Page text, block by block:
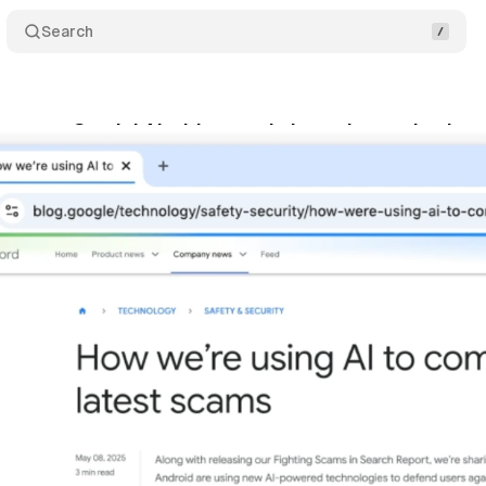
Search
Gemini AI with agentic browsing and
18, 2025•7 min read